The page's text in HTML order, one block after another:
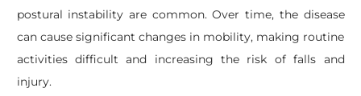
postural instability are common. Over time, the disease
can cause significant changes in mobility, making routine
activities difficult and increasing the risk of falls and
injury.